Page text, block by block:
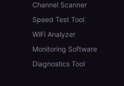
Channel Scanner
Speed Test Tool
WiFi Analyzer
Monitoring Software
Diagnostics Tool